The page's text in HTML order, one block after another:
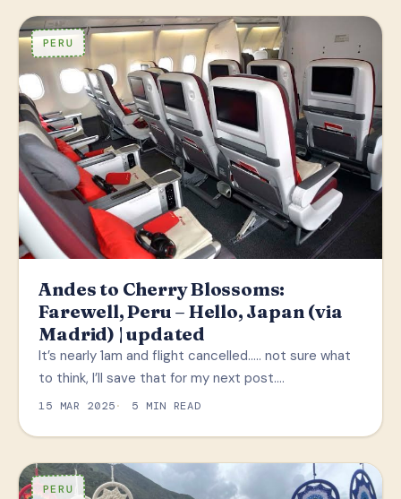
PERU
Andes to Cherry Blossoms:
Farewell, Peru – Hello, Japan (via
Madrid) | updated
It’s nearly 1am and flight cancelled….. not sure what
to think, I’ll save that for my next post.…
15 MAR 2025 5 MIN READ
PERU